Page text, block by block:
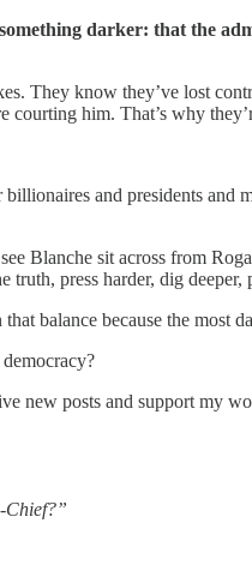
darker: that the
They know they’ve lost
him. That’s why
and presidents and
Blanche sit across from
press harder, dig
because the most
new posts and support my
Chief?”